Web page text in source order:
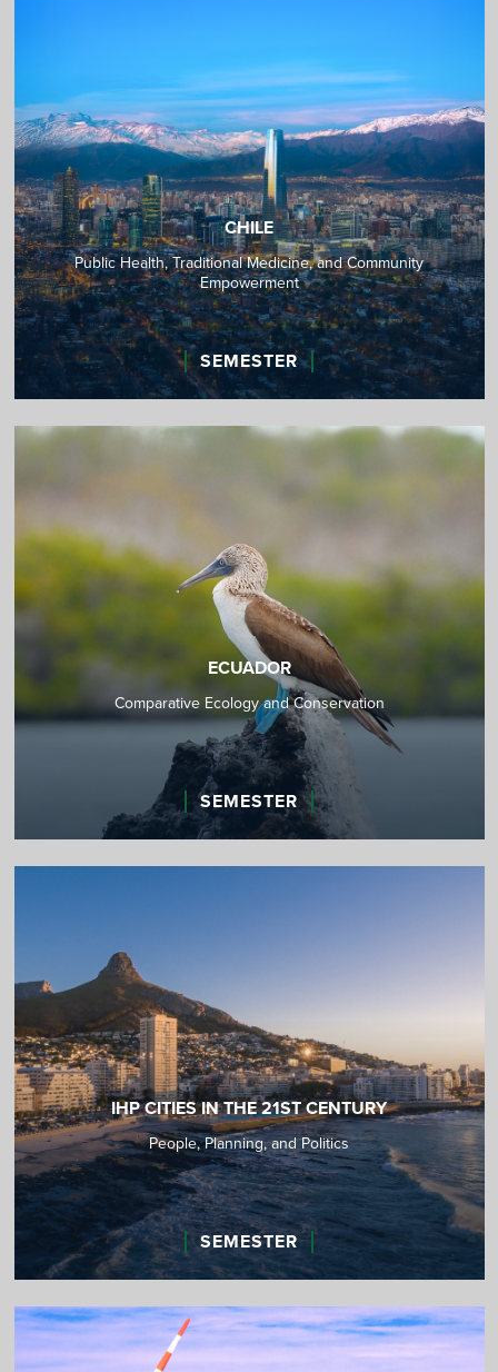
CHILE
Public Health, Traditional Medicine, and Community
Empowerment
SEMESTER
ECUADOR
Comparative Ecology and Conservation
SEMESTER
IHP CITIES IN THE 21ST CENTURY
People, Planning, and Politics
SEMESTER